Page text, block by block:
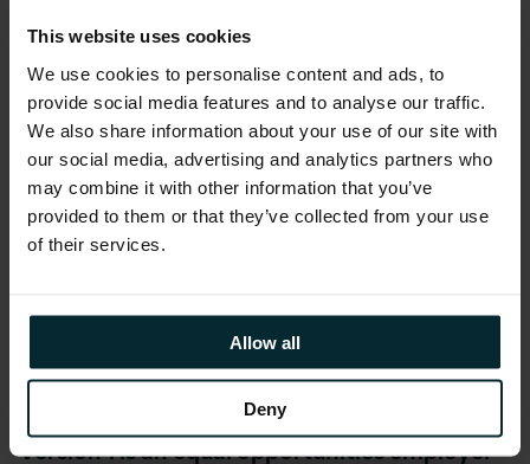
This website uses cookies
We use cookies to personalise content and ads, to
provide social media features and to analyse our traffic.
We also share information about your use of our site with
our social media, advertising and analytics partners who
may combine it with other information that you’ve
provided to them or that they’ve collected from your use
of their services.
Allow all
Deny
and accreditations, including AWS, Microsoft,
Oracle, and Red Hat
Reward schemes including Version 1’s Annual
Excellence Awards & quarterly Star Awards.
Environment, Social and Community First
initiatives allow you to get involved in local
fundraising and development opportunities as
And many more exciting benefits… drop us a note
to find out more.
Version 1 is an equal opportunities employer